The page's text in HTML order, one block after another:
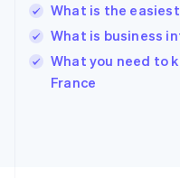
What is the
What is business
What you need to
France
Ireland
English
Italy
Italiano
Japan